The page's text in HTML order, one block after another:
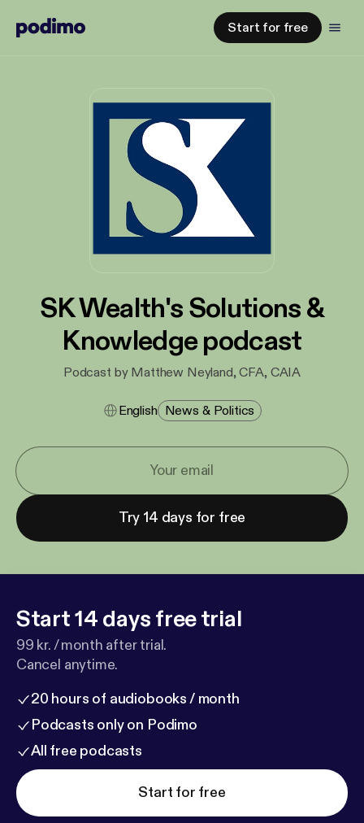
Start for free
SK Wealth's Solutions &
Knowledge podcast
Podcast by Matthew Neyland, CFA, CAIA
English News & Politics
Try 14 days for free
Start 14 days free trial
99 kr. / month after trial.
Cancel anytime.
20 hours of audiobooks / month
Podcasts only on Podimo
All free podcasts
Start for free